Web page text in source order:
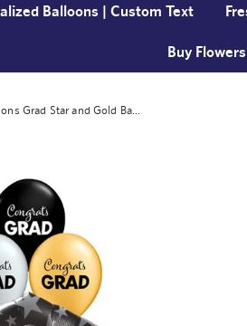
Balloons | Custom Text
Buy
Grad Star and Gold Ba...